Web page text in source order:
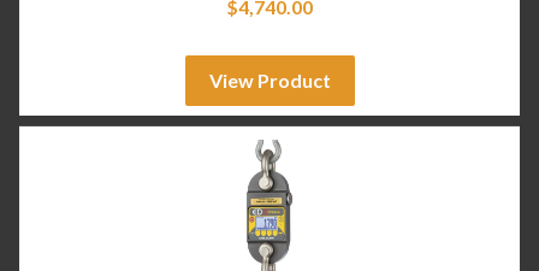
$4,740.00
View Product